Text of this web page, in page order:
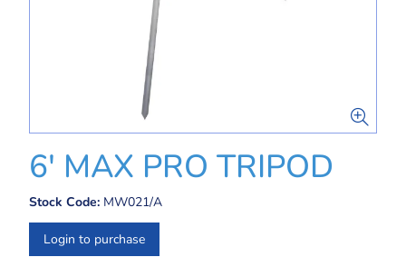
6' MAX PRO TRIPOD
Stock Code: MW021/A
Login to purchase